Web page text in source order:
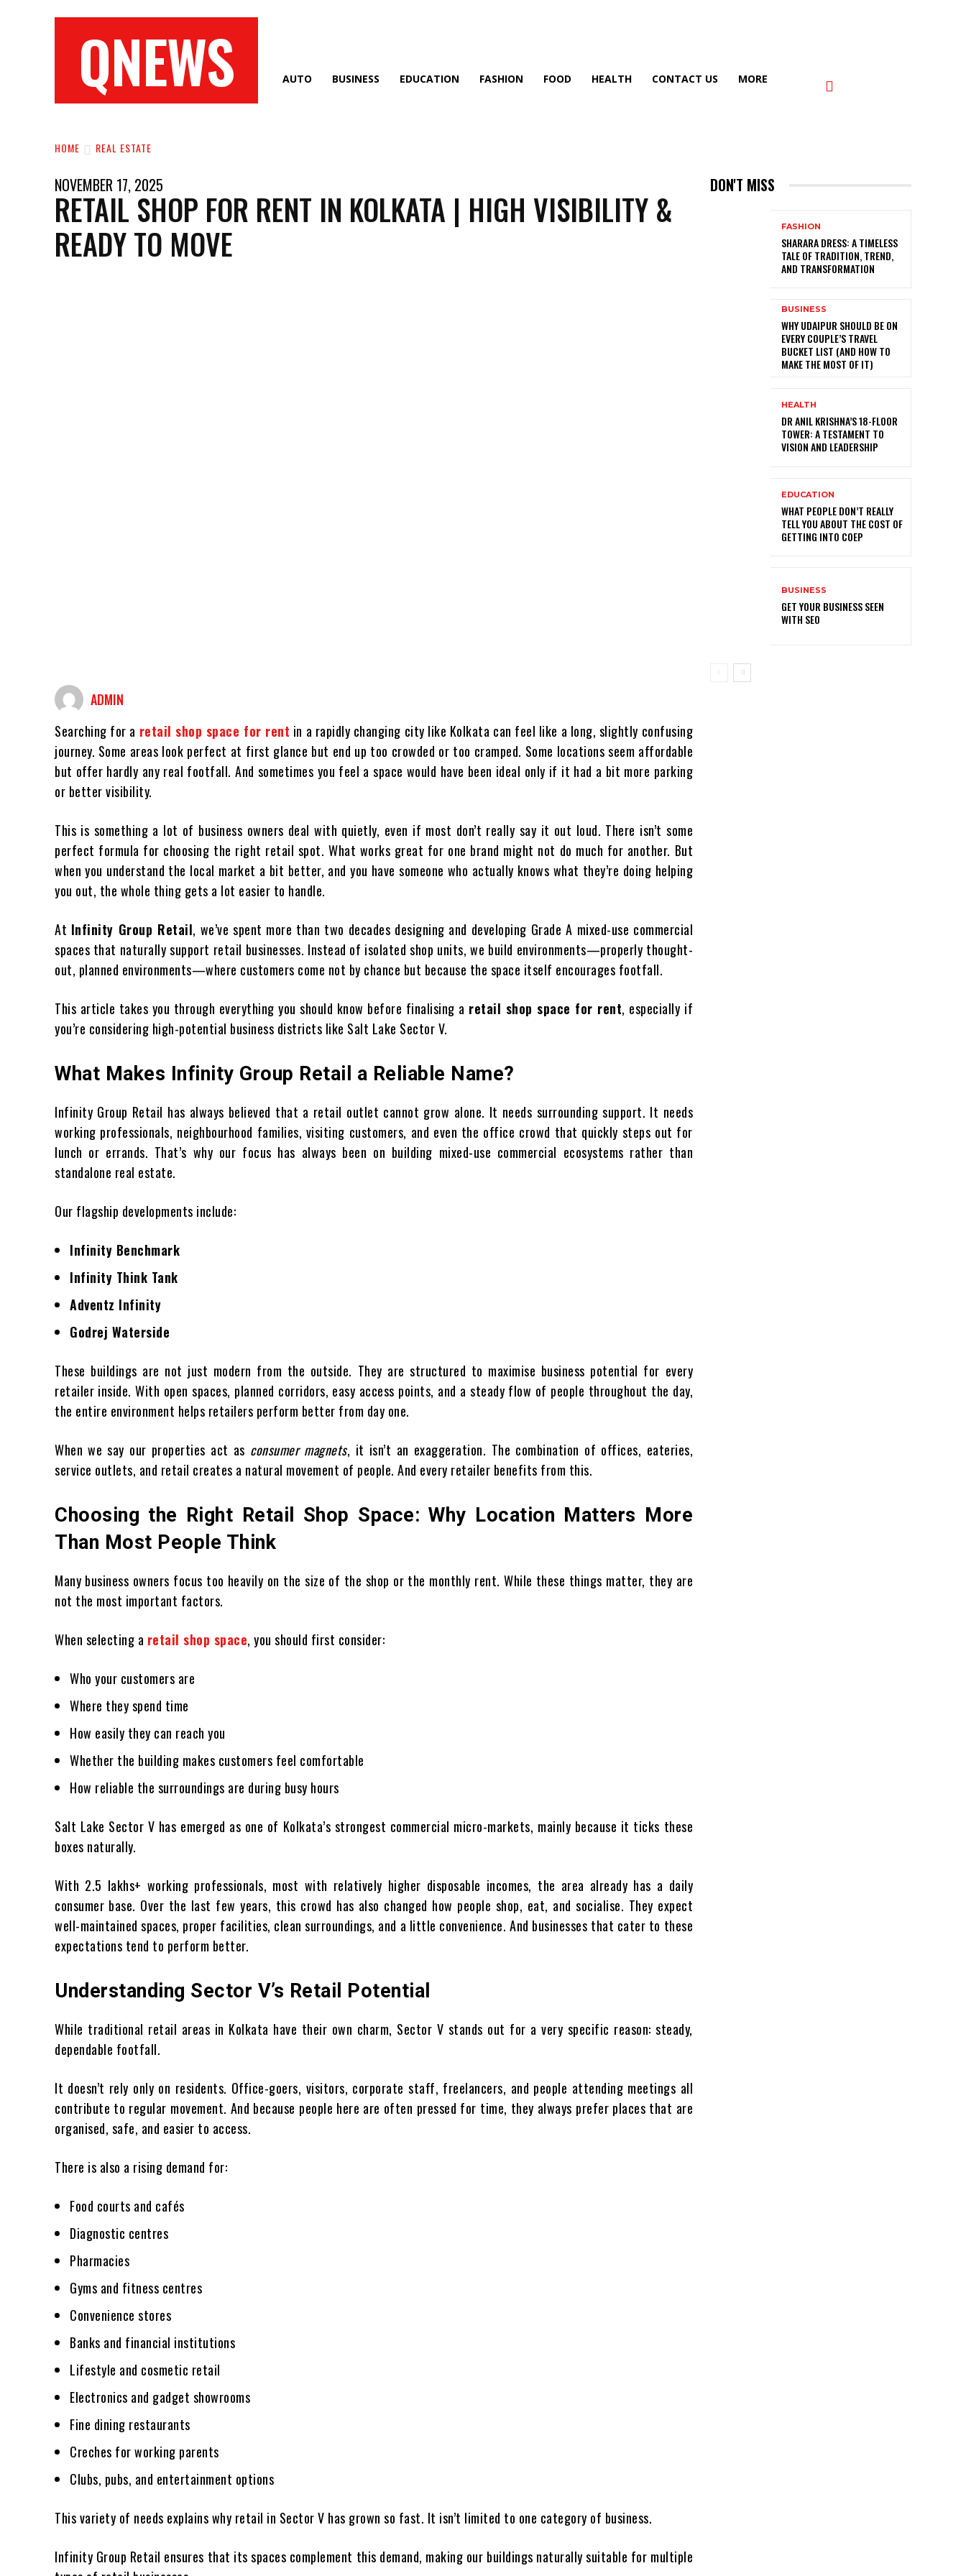
QNEWS AUTO BUSINESS EDUCATION FASHION FOOD HEALTH CONTACT US MORE
HOME REAL ESTATE
NOVEMBER 17, 2025
RETAIL SHOP FOR RENT IN KOLKATA | HIGH VISIBILITY &
READY TO MOVE
ADMIN
Searching for a retail shop space for rent in a rapidly changing city like Kolkata can feel like a long, slightly confusing
journey. Some areas look perfect at first glance but end up too crowded or too cramped. Some locations seem affordable
but offer hardly any real footfall. And sometimes you feel a space would have been ideal only if it had a bit more parking
or better visibility.
This is something a lot of business owners deal with quietly, even if most don’t really say it out loud. There isn’t some
perfect formula for choosing the right retail spot. What works great for one brand might not do much for another. But
when you understand the local market a bit better, and you have someone who actually knows what they’re doing helping
you out, the whole thing gets a lot easier to handle.
At Infinity Group Retail, we’ve spent more than two decades designing and developing Grade A mixed-use commercial
spaces that naturally support retail businesses. Instead of isolated shop units, we build environments—properly thought-
out, planned environments—where customers come not by chance but because the space itself encourages footfall.
This article takes you through everything you should know before finalising a retail shop space for rent, especially if
you’re considering high-potential business districts like Salt Lake Sector V.
What Makes Infinity Group Retail a Reliable Name?
Infinity Group Retail has always believed that a retail outlet cannot grow alone. It needs surrounding support. It needs
working professionals, neighbourhood families, visiting customers, and even the office crowd that quickly steps out for
lunch or errands. That’s why our focus has always been on building mixed-use commercial ecosystems rather than
standalone real estate.
Our flagship developments include:
Infinity Benchmark
Infinity Think Tank
Adventz Infinity
Godrej Waterside
These buildings are not just modern from the outside. They are structured to maximise business potential for every
retailer inside. With open spaces, planned corridors, easy access points, and a steady flow of people throughout the day,
the entire environment helps retailers perform better from day one.
When we say our properties act as consumer magnets, it isn’t an exaggeration. The combination of offices, eateries,
service outlets, and retail creates a natural movement of people. And every retailer benefits from this.
Choosing the Right Retail Shop Space: Why Location Matters More
Than Most People Think
Many business owners focus too heavily on the size of the shop or the monthly rent. While these things matter, they are
not the most important factors.
When selecting a retail shop space, you should first consider:
Who your customers are
Where they spend time
How easily they can reach you
Whether the building makes customers feel comfortable
How reliable the surroundings are during busy hours
Salt Lake Sector V has emerged as one of Kolkata’s strongest commercial micro-markets, mainly because it ticks these
boxes naturally.
With 2.5 lakhs+ working professionals, most with relatively higher disposable incomes, the area already has a daily
consumer base. Over the last few years, this crowd has also changed how people shop, eat, and socialise. They expect
well-maintained spaces, proper facilities, clean surroundings, and a little convenience. And businesses that cater to these
expectations tend to perform better.
Understanding Sector V’s Retail Potential
While traditional retail areas in Kolkata have their own charm, Sector V stands out for a very specific reason: steady,
dependable footfall.
It doesn’t rely only on residents. Office-goers, visitors, corporate staff, freelancers, and people attending meetings all
contribute to regular movement. And because people here are often pressed for time, they always prefer places that are
organised, safe, and easier to access.
There is also a rising demand for:
Food courts and cafés
Diagnostic centres
Pharmacies
Gyms and fitness centres
Convenience stores
Banks and financial institutions
Lifestyle and cosmetic retail
Electronics and gadget showrooms
Fine dining restaurants
Creches for working parents
Clubs, pubs, and entertainment options
This variety of needs explains why retail in Sector V has grown so fast. It isn’t limited to one category of business.
Infinity Group Retail ensures that its spaces complement this demand, making our buildings naturally suitable for multiple
DON'T MISS
FASHION
SHARARA DRESS: A TIMELESS
TALE OF TRADITION, TREND,
AND TRANSFORMATION
BUSINESS
WHY UDAIPUR SHOULD BE ON
EVERY COUPLE’S TRAVEL
BUCKET LIST (AND HOW TO
MAKE THE MOST OF IT)
HEALTH
DR ANIL KRISHNA’S 18-FLOOR
TOWER: A TESTAMENT TO
VISION AND LEADERSHIP
EDUCATION
WHAT PEOPLE DON’T REALLY
TELL YOU ABOUT THE COST OF
GETTING INTO COEP
BUSINESS
GET YOUR BUSINESS SEEN
WITH SEO